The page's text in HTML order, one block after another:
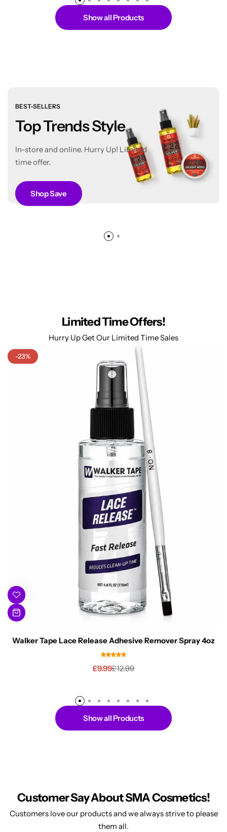
Show all Products
BEST-SELLERS
Top Trends Style
In-store and online. Hurry Up! Limited
time offer.
Shop Save
Limited Time Offers!
Hurry Up Get Our Limited Time Sales
-23%
Walker Tape Lace Release Adhesive Remover Spray 4oz
£12.99
£9.99
Show all Products
Customer Say About SMA Cosmetics!
Customers love our products and we always strive to please
them all.